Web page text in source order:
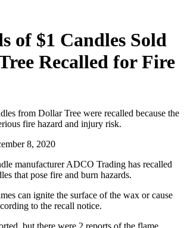
of $1 Candles Sold
Recalled for Fire
from Dollar Tree were recalled because the
fire hazard and injury risk.
8, 2020
manufacturer ADCO Trading has recalled
that pose fire and burn hazards.
can ignite the surface of the wax or cause
to the recall notice.
but there were 2 reports of the flame